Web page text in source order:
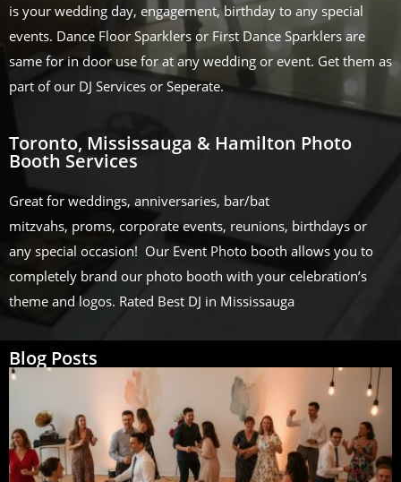
is your wedding day, engagement, birthday to any special
events. Dance Floor Sparklers or First Dance Sparklers are
same for in door use for at any wedding or event. Get them as
part of our DJ Services or Seperate.
Toronto, Mississauga & Hamilton Photo
Booth Services
Great for weddings, anniversaries, bar/bat
mitzvahs, proms, corporate events, reunions, birthdays or
any special occasion! Our Event Photo booth allows you to
completely brand our photo booth with your celebration’s
theme and logos. Rated Best DJ in Mississauga
Blog Posts